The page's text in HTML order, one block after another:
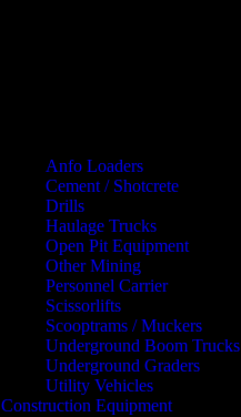
Anfo Loaders
Cement / Shotcrete
Drills
Haulage Trucks
Open Pit Equipment
Other Mining
Personnel Carrier
Scissorlifts
Scooptrams / Muckers
Underground Boom Trucks
Underground Graders
Utility Vehicles
Construction Equipment